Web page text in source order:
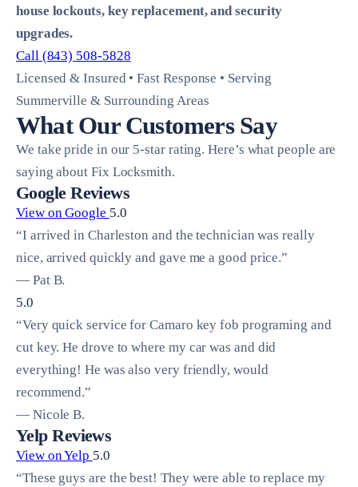
house lockouts, key replacement, and security
upgrades.
Call (843) 508-5828
Licensed & Insured • Fast Response • Serving
Summerville & Surrounding Areas
What Our Customers Say
We take pride in our 5-star rating. Here’s what people are
saying about Fix Locksmith.
Google Reviews
View on Google 5.0
“I arrived in Charleston and the technician was really
nice, arrived quickly and gave me a good price.”
— Pat B.
5.0
“Very quick service for Camaro key fob programing and
cut key. He drove to where my car was and did
everything! He was also very friendly, would
recommend.”
— Nicole B.
Yelp Reviews
View on Yelp 5.0
“These guys are the best! They were able to replace my